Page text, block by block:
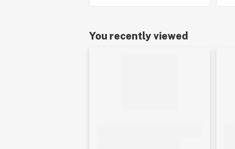
You recently viewed